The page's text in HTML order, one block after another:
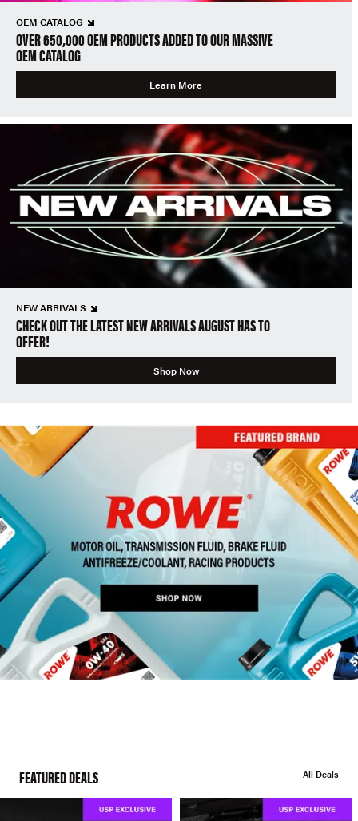
OEM CATALOG
OVER 650,000 OEM PRODUCTS ADDED TO OUR MASSIVE
OEM CATALOG
Learn More
NEW ARRIVALS
CHECK OUT THE LATEST NEW ARRIVALS AUGUST HAS TO
OFFER!
Shop Now
FEATURED DEALS All Deals